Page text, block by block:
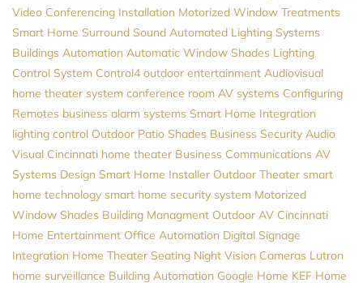
Video Conferencing Installation Motorized Window Treatments
Smart Home Surround Sound Automated Lighting Systems
Buildings Automation Automatic Window Shades Lighting
Control System Control4 outdoor entertainment Audiovisual
home theater system conference room AV systems Configuring
Remotes business alarm systems Smart Home Integration
lighting control Outdoor Patio Shades Business Security Audio
Visual Cincinnati home theater Business Communications AV
Systems Design Smart Home Installer Outdoor Theater smart
home technology smart home security system Motorized
Window Shades Building Managment Outdoor AV Cincinnati
Home Entertainment Office Automation Digital Signage
Integration Home Theater Seating Night Vision Cameras Lutron
home surveillance Building Automation Google Home KEF Home